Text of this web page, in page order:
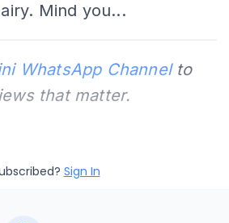
Mind you...
WhatsApp Channelto
that matter.
Sign In